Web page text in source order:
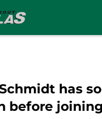
has
before